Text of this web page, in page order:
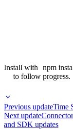
Install with npm
to follow progress.
Previous updateTime
Next update
and SDK updates